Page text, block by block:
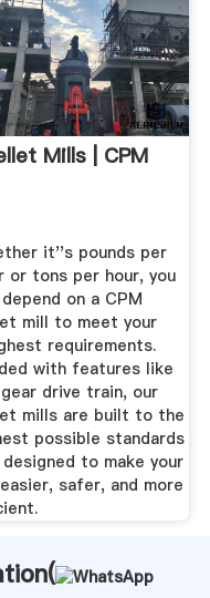
Mills | CPM
it''s pounds per
or tons per hour, you
on a CPM
mill to meet your
requirements.
with features like
drive train, our
mills are built to the
possible standards
designed to make your
safer, and more